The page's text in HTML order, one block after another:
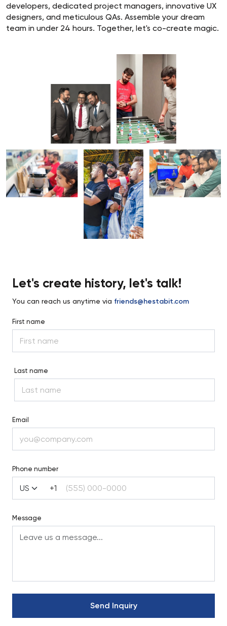
developers, dedicated project managers, innovative UX
designers, and meticulous QAs. Assemble your dream
team in under 24 hours. Together, let's co-create magic.
Let's create history, let's talk!
You can reach us anytime via friends@hestabit.com
First name
Last name
Email
Phone number
+1
Message